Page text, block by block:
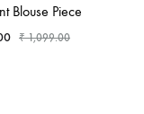
Blouse Piece
₹1,099.00